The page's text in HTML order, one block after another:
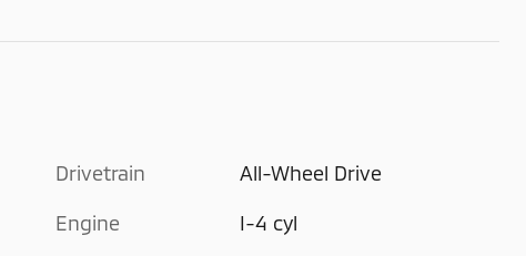
Drivetrain All-Wheel Drive
Engine I-4 cyl